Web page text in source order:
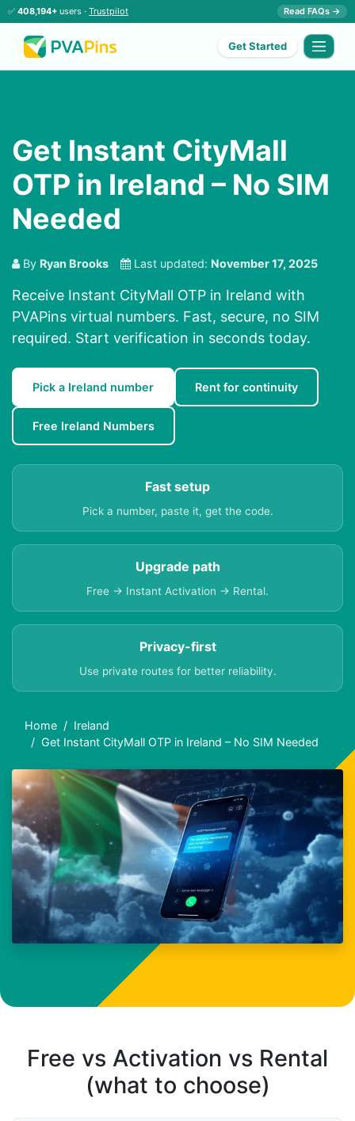
✅ 408,194+ users · Trustpilot Read FAQs →
Get Started
Get Instant CityMall
OTP in Ireland – No SIM
Needed
By Ryan Brooks Last updated: November 17, 2025
Receive Instant CityMall OTP in Ireland with
PVAPins virtual numbers. Fast, secure, no SIM
required. Start verification in seconds today.
Pick a Ireland number Rent for continuity
Free Ireland Numbers
Fast setup
Pick a number, paste it, get the code.
Upgrade path
Free → Instant Activation → Rental.
Privacy-first
Use private routes for better reliability.
Home
Ireland
Get Instant CityMall OTP in Ireland – No SIM Needed
Free vs Activation vs Rental
(what to choose)